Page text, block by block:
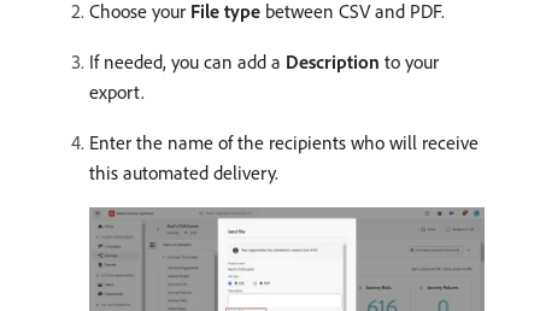
Choose your File type between CSV and PDF.
If needed, you can add a Description to your
export.
Enter the name of the recipients who will receive
this automated delivery.